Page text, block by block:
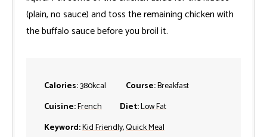
(plain, no sauce) and toss the remaining chicken with
the buffalo sauce before you broil it.
Calories:380kcal Course:Breakfast
Cuisine:French Diet:Low Fat
Keyword:Kid Friendly,Quick Meal